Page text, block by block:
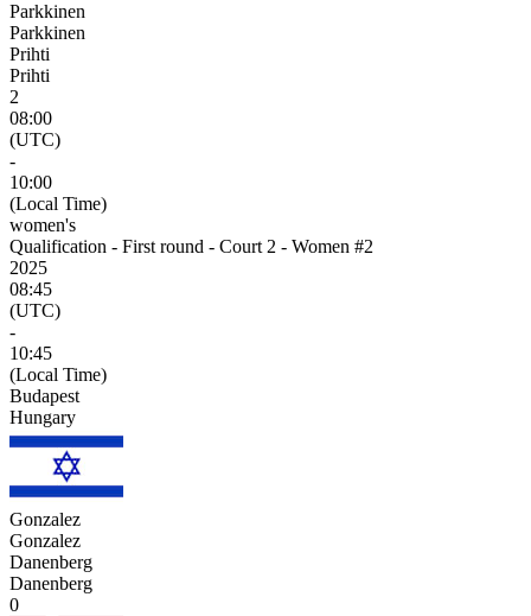
Parkkinen
Parkkinen
Prihti
Prihti
2
08:00
(UTC)
-
10:00
(Local Time)
women's
Qualification - First round - Court 2 - Women #2
2025
08:45
(UTC)
-
10:45
(Local Time)
Budapest
Hungary
Gonzalez
Gonzalez
Danenberg
Danenberg
0